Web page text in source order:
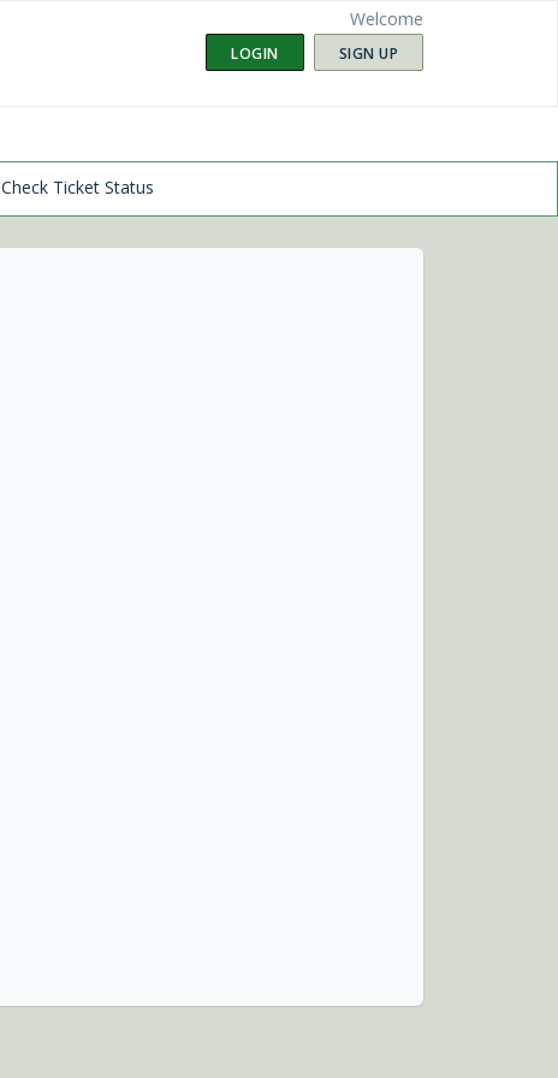
Welcome
LOGIN SIGN UP
Check Ticket Status